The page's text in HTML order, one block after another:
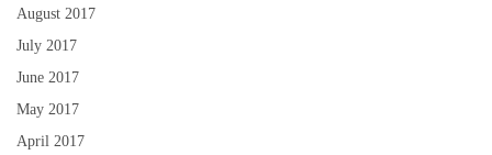
August 2017
July 2017
June 2017
May 2017
April 2017